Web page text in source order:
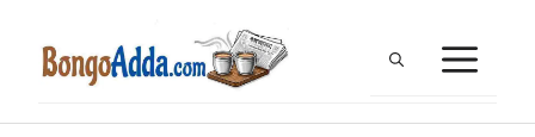
content